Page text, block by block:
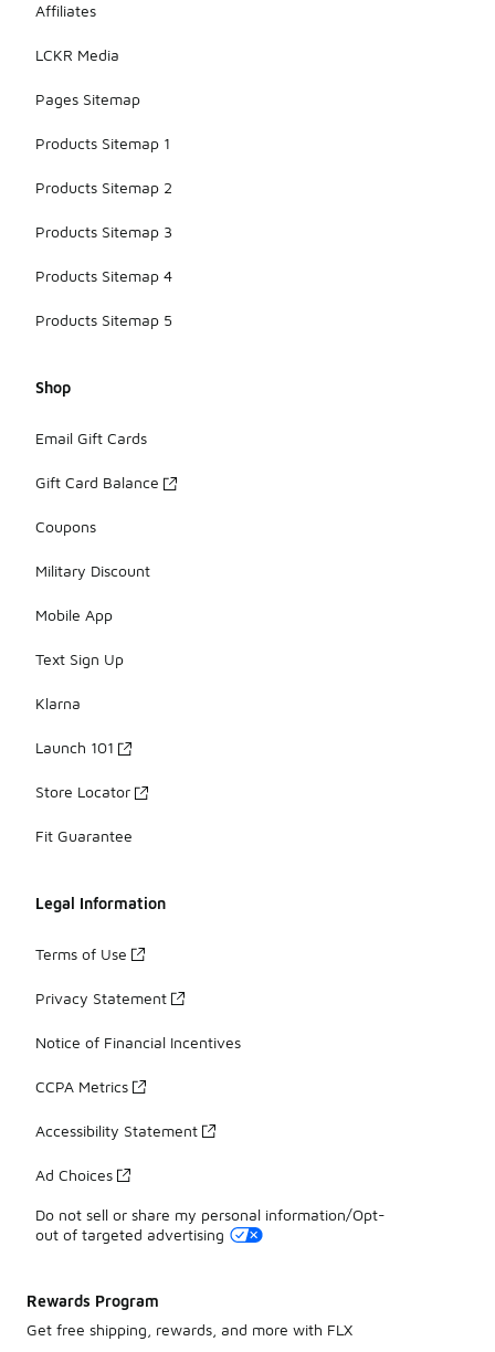
Affiliates
LCKR Media
Pages Sitemap
Products Sitemap 1
Products Sitemap 2
Products Sitemap 3
Products Sitemap 4
Products Sitemap 5
Shop
Email Gift Cards
Gift Card Balance
Coupons
Military Discount
Mobile App
Text Sign Up
Klarna
Launch 101
Store Locator
Fit Guarantee
Legal Information
Terms of Use
Privacy Statement
Notice of Financial Incentives
CCPA Metrics
Accessibility Statement
Ad Choices
Do not sell or share my personal information/Opt-
out of targeted advertising
Rewards Program
Get free shipping, rewards, and more with FLX